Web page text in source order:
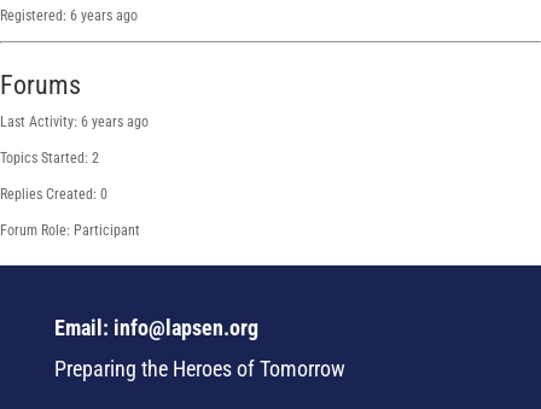
Registered: 6 years ago
Forums
Last Activity: 6 years ago
Topics Started: 2
Replies Created: 0
Forum Role: Participant
Email: info@lapsen.org
Preparing the Heroes of Tomorrow